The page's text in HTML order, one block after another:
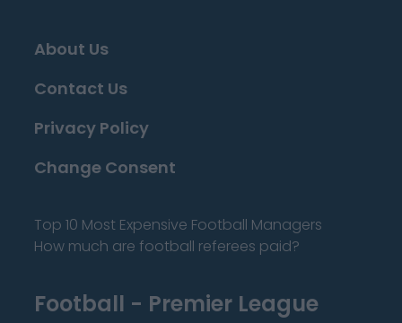
About Us
Contact Us
Privacy Policy
Change Consent
Top 10 Most Expensive Football Managers
How much are football referees paid?
Football - Premier League